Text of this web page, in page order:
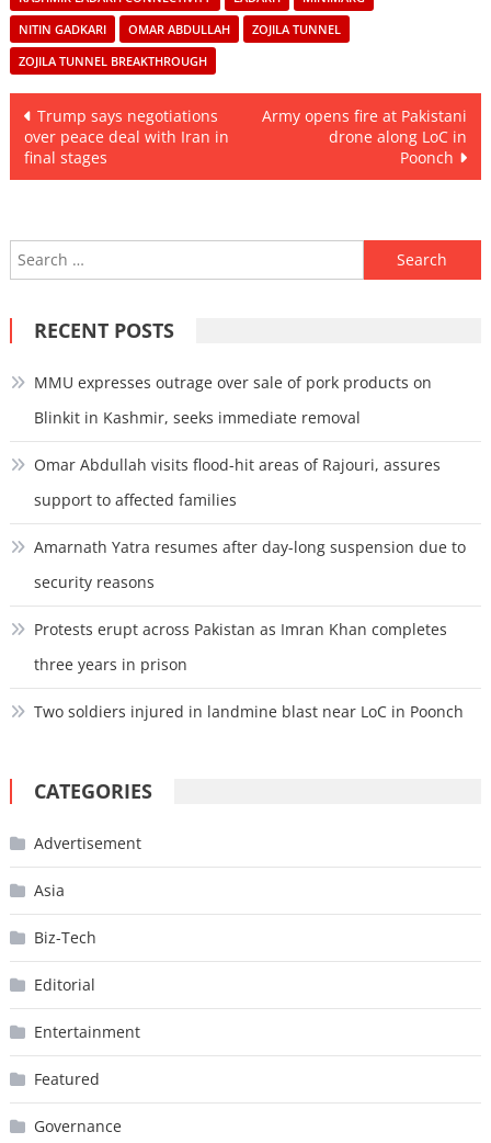
NITIN GADKARI
OMAR ABDULLAH
ZOJILA TUNNEL
ZOJILA TUNNEL BREAKTHROUGH
Post
navigation
Trump says negotiations
over peace deal with Iran in
final stages
Army opens fire at Pakistani
drone along LoC in
Poonch
Search
for:
RECENT POSTS
MMU expresses outrage over sale of pork products on
Blinkit in Kashmir, seeks immediate removal
Omar Abdullah visits flood-hit areas of Rajouri, assures
support to affected families
Amarnath Yatra resumes after day-long suspension due to
security reasons
Protests erupt across Pakistan as Imran Khan completes
three years in prison
Two soldiers injured in landmine blast near LoC in Poonch
CATEGORIES
Advertisement
Asia
Biz-Tech
Editorial
Entertainment
Featured
Governance